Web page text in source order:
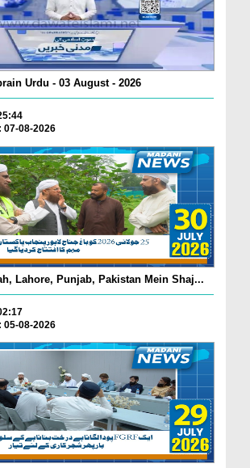
Urdu - 03 August - 2026
07-08-2026
Lahore, Punjab, Pakistan Mein Shaj...
05-08-2026